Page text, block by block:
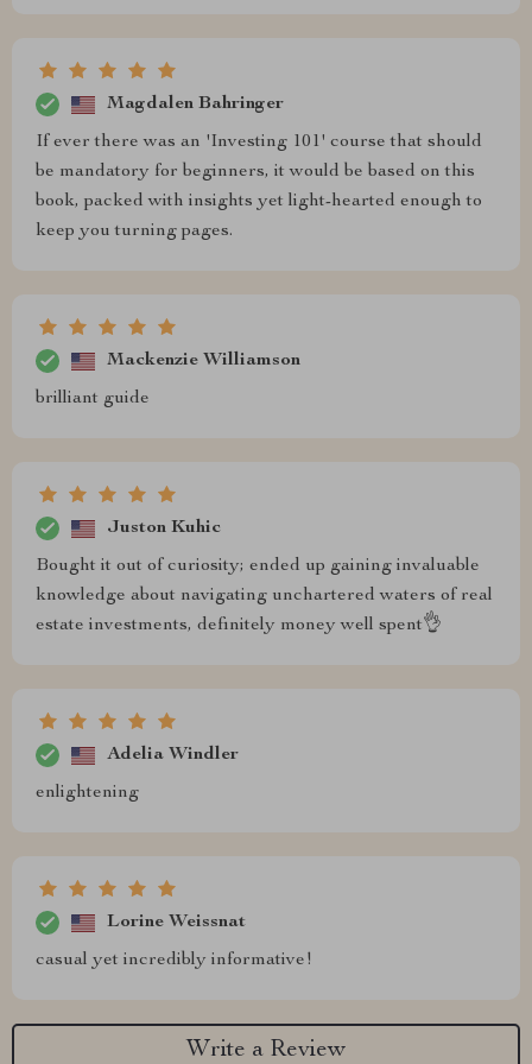
Magdalen Bahringer
If ever there was an 'Investing 101' course that should
be mandatory for beginners, it would be based on this
book, packed with insights yet light-hearted enough to
keep you turning pages.
Mackenzie Williamson
brilliant guide
Juston Kuhic
Bought it out of curiosity; ended up gaining invaluable
knowledge about navigating unchartered waters of real
estate investments, definitely money well spent👌
Adelia Windler
enlightening
Lorine Weissnat
casual yet incredibly informative!
Write a Review